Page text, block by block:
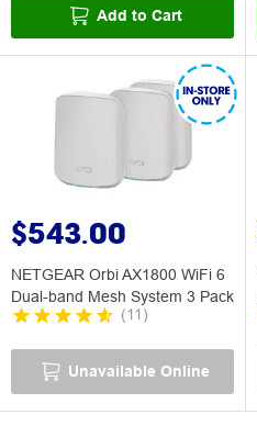
Add to Cart
$543.00
NETGEAR Orbi AX1800 WiFi 6
Dual-band Mesh System 3 Pack
(11 )
Unavailable Online